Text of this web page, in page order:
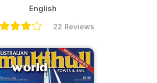
English
22 Reviews